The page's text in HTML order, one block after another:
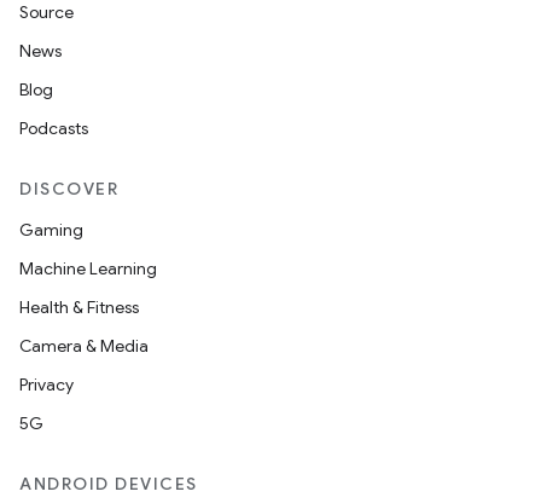
Source
News
Blog
Podcasts
DISCOVER
Gaming
Machine Learning
Health & Fitness
Camera & Media
Privacy
5G
ANDROID DEVICES